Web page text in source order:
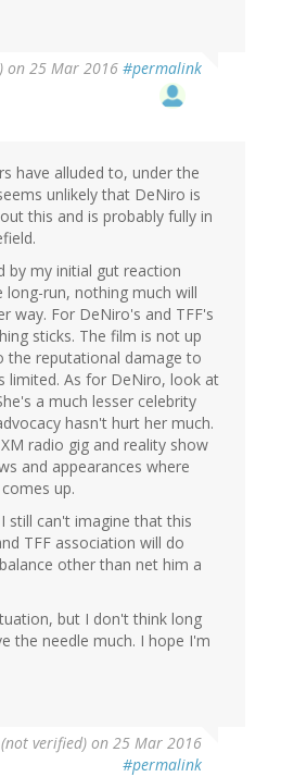
on 25 Mar 2016 #permalink
have alluded to, under the
unlikely that DeNiro is
this and is probably fully in
by my initial gut reaction
run, nothing much will
way. For DeNiro's and TFF's
sticks. The film is not up
the reputational damage to
limited. As for DeNiro, look at
a much lesser celebrity
hasn't hurt her much.
radio gig and reality show
and appearances where
up.
still can't imagine that this
TFF association will do
other than net him a
but I don't think long
the needle much. I hope I'm
verified) on 25 Mar 2016
#permalink